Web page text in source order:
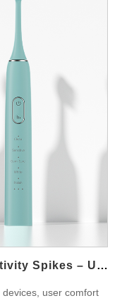
Symptoms: A Dual-
the following
mode button fails to
nozzle becomes
Users complain that
to be restarted
after several uses
but also undermines
when users expect
Causes Behind
it often results from:
Noise Disturbance Plus Sensitivity Spikes – Unbearable?
user comfort